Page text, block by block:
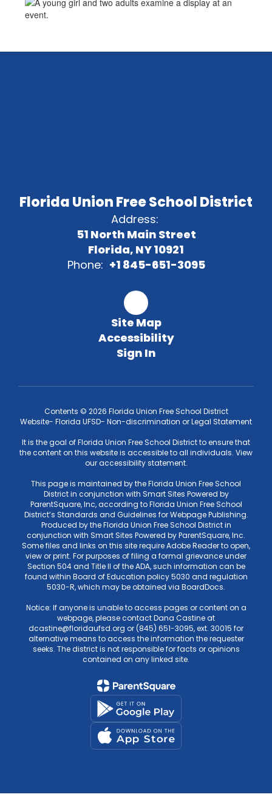
Florida Union Free School District
Address:
51 North Main Street
Florida, NY 10921
Phone: +1 845-651-3095
Site Map
Accessibility
Sign In
Contents © 2026 Florida Union Free School District
Website- Florida UFSD- Non-discrimination or Legal Statement
It is the goal of Florida Union Free School District to ensure that
the content on this website is accessible to all individuals. View
our accessibility statement.
This page is maintained by the Florida Union Free School
District in conjunction with Smart Sites Powered by
ParentSquare, Inc, according to Florida Union Free School
District’s Standards and Guidelines for Webpage Publishing.
Produced by the Florida Union Free School District in
conjunction with Smart Sites Powered by ParentSquare, Inc.
Some files and links on this site require Adobe Reader to open,
view or print. For purposes of filing a formal grievance under
Section 504 and Title II of the ADA, such information can be
found within Board of Education policy 5030 and regulation
5030-R, which may be obtained via BoardDocs.
Notice: If anyone is unable to access pages or content on a
webpage, please contact Dana Castine at
dcastine@floridaufsd.org or (845) 651-3095, ext. 30015 for
alternative means to access the information the requester
seeks. The district is not responsible for facts or opinions
contained on any linked site.